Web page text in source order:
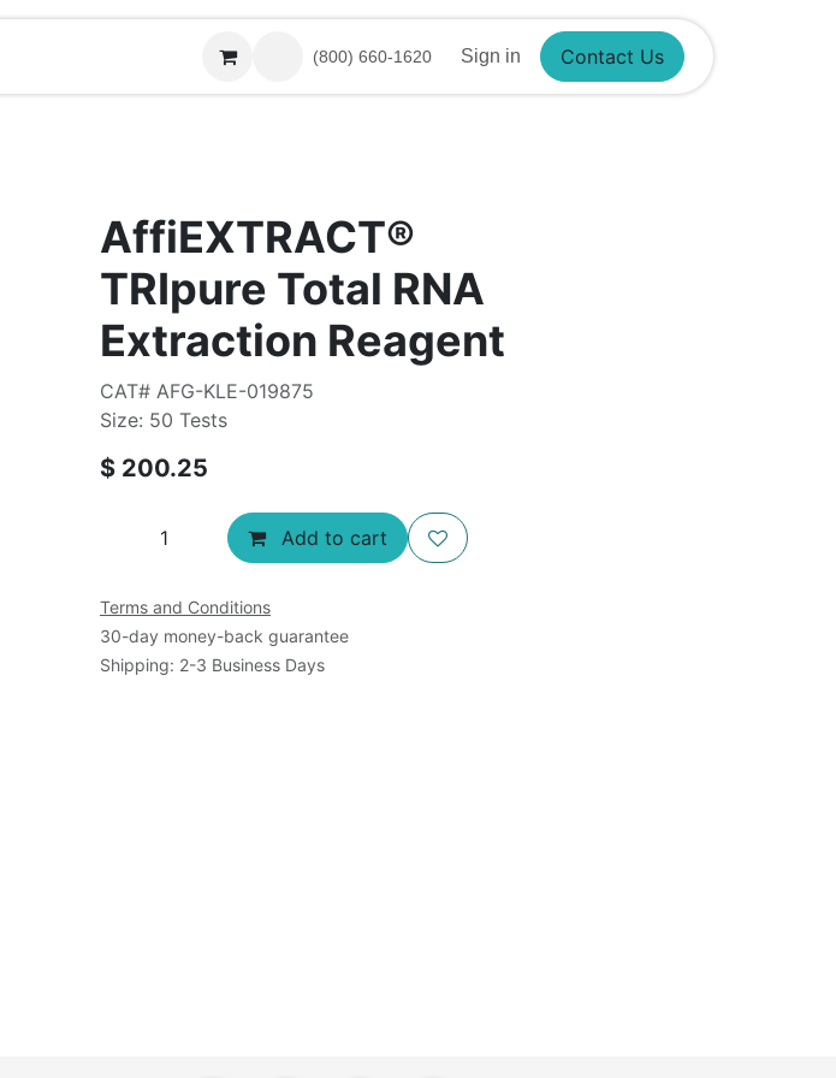
(800) 660-1620 Sign in Contact Us
AffiEXTRACT®
TRIpure Total RNA
Extraction Reagent
CAT# AFG-KLE-019875
Size: 50 Tests
$ 200.25
Add to cart
Terms and Conditions
30-day money-back guarantee
Shipping: 2-3 Business Days